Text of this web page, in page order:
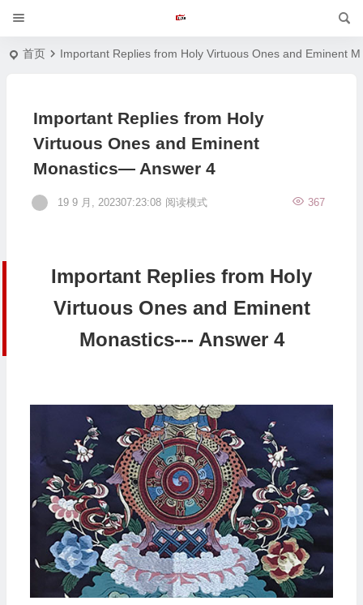
首页 Important Replies from Holy Virtuous Ones and Eminent
Important Replies from Holy
Virtuous Ones and Eminent
Monastics— Answer 4
19 9 月, 202307:23:08 367
阅读模式
Important Replies from Holy
Virtuous Ones and Eminent
Monastics--- Answer 4